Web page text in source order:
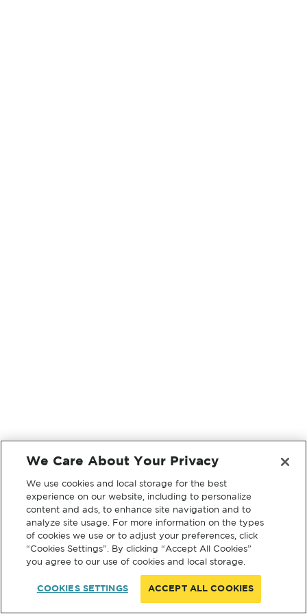
We Care About Your Privacy
We use cookies and local storage for the best
experience on our website, including to personalize
content and ads, to enhance site navigation and to
analyze site usage. For more information on the types
of cookies we use or to adjust your preferences, click
“Cookies Settings”. By clicking “Accept All Cookies”
you agree to our use of cookies and local storage.
COOKIES SETTINGS ACCEPT ALL COOKIES